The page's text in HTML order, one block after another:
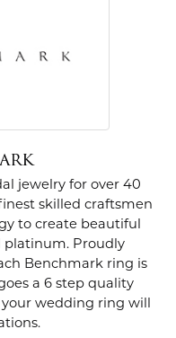
jewelry for over 40
skilled craftsmen
to create beautiful
Proudly
Benchmark ring is
a 6 step quality
wedding ring will